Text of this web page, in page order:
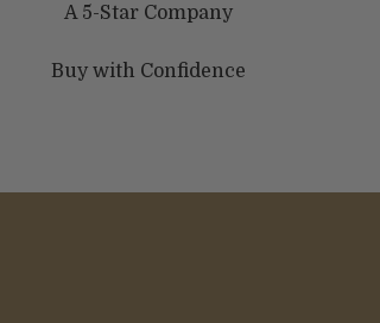
A 5-Star Company
Buy with Confidence